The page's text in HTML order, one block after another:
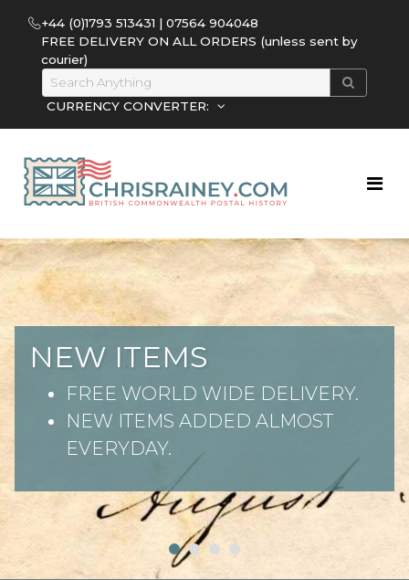
+44 (0)1793 513431 | 07564 904048
FREE DELIVERY ON ALL ORDERS (unless sent by
courier)
CURRENCY CONVERTER:
NEW ITEMS
FREE WORLD WIDE DELIVERY.
NEW ITEMS ADDED ALMOST
EVERYDAY.